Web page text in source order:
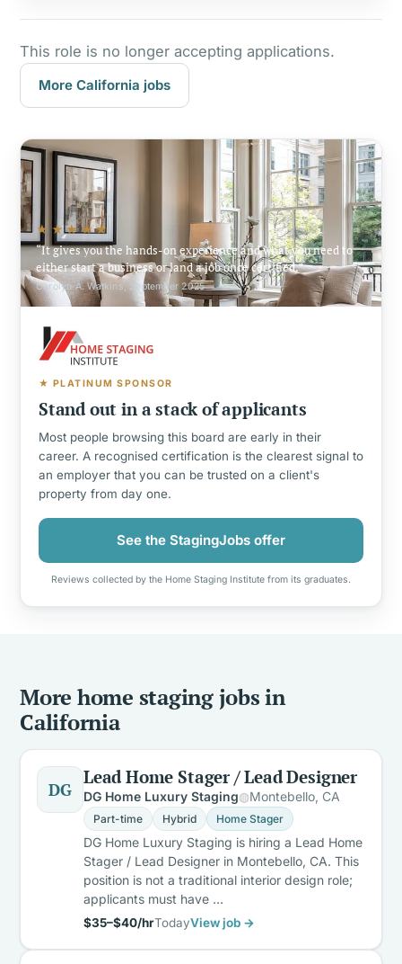
This role is no longer accepting applications.
More California jobs
★★★★★
It gives you the hands-on experience and what you need to
either start a business or land a job once certified.
Carolyn A. Watkins, September 2025
★ PLATINUM SPONSOR
Stand out in a stack of applicants
Most people browsing this board are early in their
career. A recognised certification is the clearest signal to
an employer that you can be trusted on a client's
property from day one.
See the StagingJobs offer
Reviews collected by the Home Staging Institute from its graduates.
More home staging jobs in
California
DG
Lead Home Stager / Lead Designer
DG Home Luxury Staging Montebello, CA
Part-time Hybrid Home Stager
DG Home Luxury Staging is hiring a Lead Home
Stager / Lead Designer in Montebello, CA. This
position is not a traditional interior design role;
applicants must have …
$35–$40/hrTodayView job →